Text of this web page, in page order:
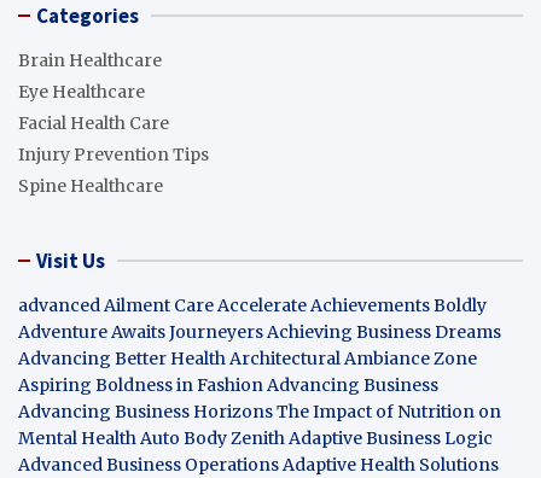
Categories
Brain Healthcare
Eye Healthcare
Facial Health Care
Injury Prevention Tips
Spine Healthcare
Visit Us
advanced Ailment CareAccelerate Achievements Boldly
Adventure Awaits JourneyersAchieving Business Dreams
Advancing Better HealthArchitectural Ambiance Zone
Aspiring Boldness in FashionAdvancing Business
Advancing Business HorizonsThe Impact of Nutrition on
Mental HealthAuto Body ZenithAdaptive Business Logic
Advanced Business OperationsAdaptive Health Solutions